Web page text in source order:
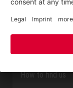
SERVICE
How to find us